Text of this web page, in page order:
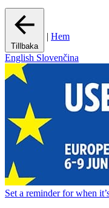
Tillbaka
| Hem
English Slovenčina
Set a reminderfor when